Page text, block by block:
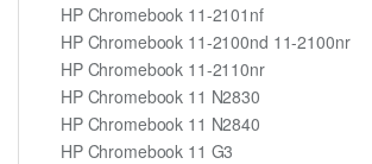
HP Chromebook 11-2101nf
HP Chromebook 11-2100nd 11-2100nr
HP Chromebook 11-2110nr
HP Chromebook 11 N2830
HP Chromebook 11 N2840
HP Chromebook 11 G3